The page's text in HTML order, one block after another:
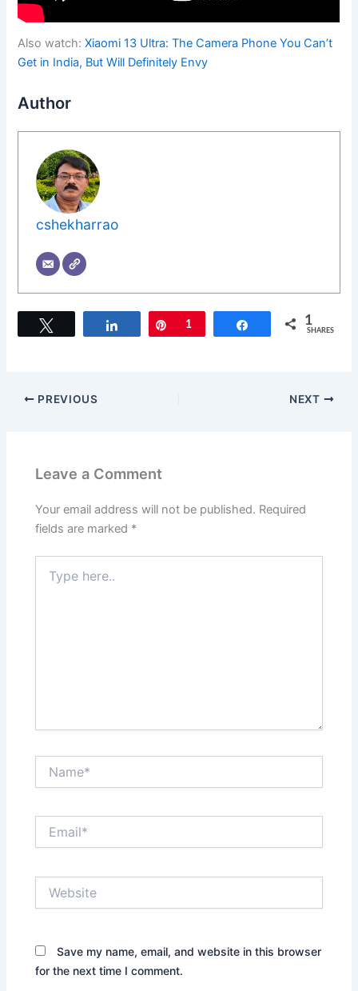
Also watch:Xiaomi 13 Ultra: The Camera Phone You Can’t
Get in India, But Will Definitely Envy
Author
cshekharrao
Share Pin
1 Share 1
SHARES
PREVIOUS NEXT
Leave a Comment
Your email address will not be published. Required
fields are marked *
here..
Save my name, email, and website in this browser
for the next time I comment.